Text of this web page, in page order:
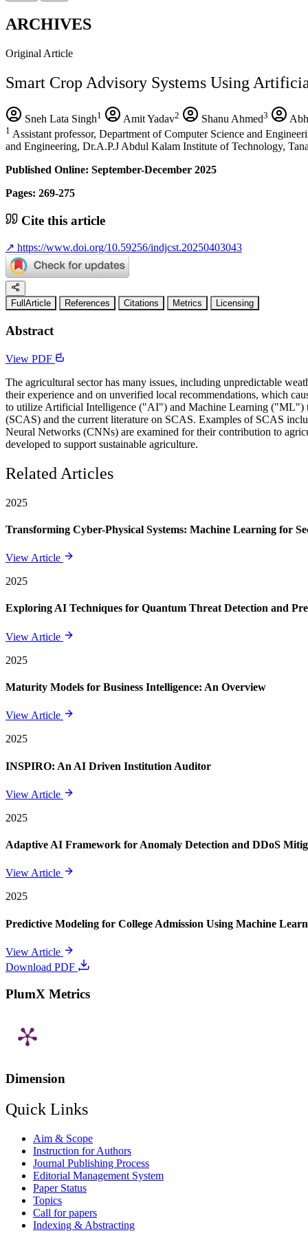
ARCHIVES
Original Article
Smart Crop Advisory Systems Using
Sneh Lata Singh1 Amit Yadav2 Shanu Ahmed3
1 Assistant professor, Department of Computer Science and
and Engineering, Dr.A.P.J Abdul Kalam Institute of Technology,
Published Online: September-December 2025
Pages: 269-275
Cite this article
↗ https://www.doi.org/10.59256/indjcst.20250403043
FullArticle References Citations Metrics Licensing
Abstract
View PDF
The agricultural sector has many issues, including unpredictable
their experience and on unverified local recommendations, which
to utilize Artificial Intelligence ("AI") and Machine Learning ("ML")
(SCAS) and the current literature on SCAS. Examples of SCAS
Neural Networks (CNNs) are examined for their contribution to
developed to support sustainable agriculture.
Related Articles
2025
Transforming Cyber-Physical Systems: Machine Learning for
View Article
2025
Exploring AI Techniques for Quantum Threat Detection and
View Article
2025
Maturity Models for Business Intelligence: An Overview
View Article
2025
INSPIRO: An AI Driven Institution Auditor
View Article
2025
Adaptive AI Framework for Anomaly Detection and DDoS
View Article
2025
Predictive Modeling for College Admission Using Machine
View Article
Download PDF
PlumX Metrics
Dimension
Quick Links
Aim & Scope
Instruction for Authors
Journal Publishing Process
Editorial Management System
Paper Status
Topics
Call for papers
Indexing & Abstracting